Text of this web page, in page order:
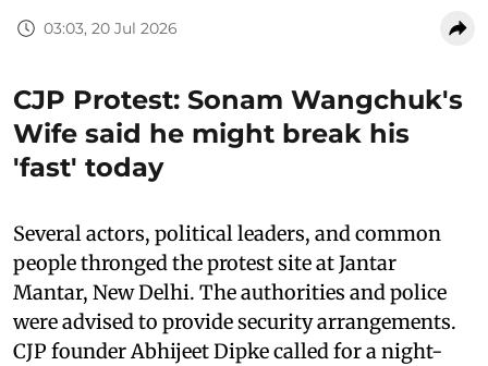
03:03, 20 Jul 2026
CJP Protest: Sonam Wangchuk's
Wife said he might break his
'fast' today
Several actors, political leaders, and common
people thronged the protest site at Jantar
Mantar, New Delhi. The authorities and police
were advised to provide security arrangements.
CJP founder Abhijeet Dipke called for a night-